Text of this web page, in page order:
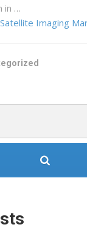
in …
Imaging